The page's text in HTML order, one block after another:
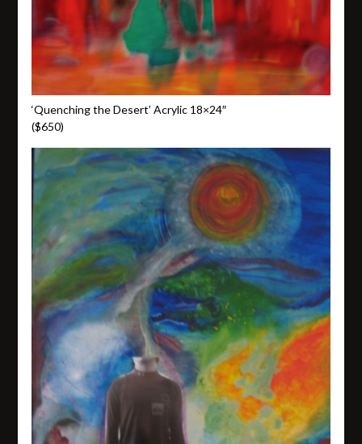
‘Quenching the Desert’ Acrylic 18×24″
($650)